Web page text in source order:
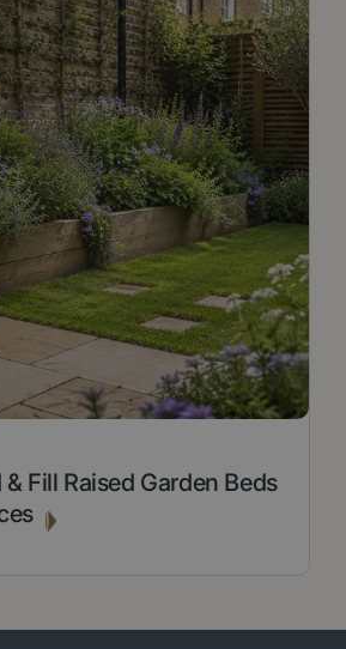
Fill Raised Garden Beds